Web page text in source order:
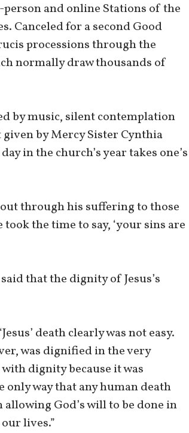
and online Stations of the
Canceled for a second Good
processions through the
normally draw thousands of
by music, silent contemplation
by Mercy Sister Cynthia
in the church’s year takes one’s
through his suffering to those
the time to say, ‘your sins are
that the dignity of Jesus’s
death clearly was not easy.
was dignified in the very
dignity because it was
only way that any human death
God’s will to be done in
lives.”